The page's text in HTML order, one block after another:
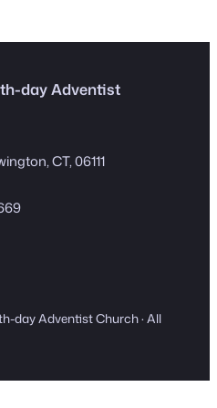
day Adventist
CT, 06111
day Adventist Church · All